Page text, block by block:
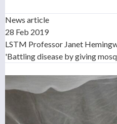
News article
28 Feb 2019
LSTM Professor Janet
'Battling disease by giving